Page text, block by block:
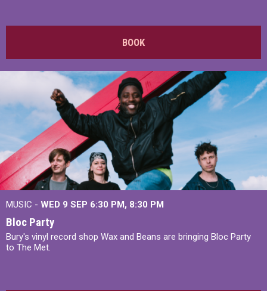
BOOK
MUSIC - WED 9 SEP 6:30 PM, 8:30 PM
Bloc Party
Bury's vinyl record shop Wax and Beans are bringing Bloc Party
to The Met.